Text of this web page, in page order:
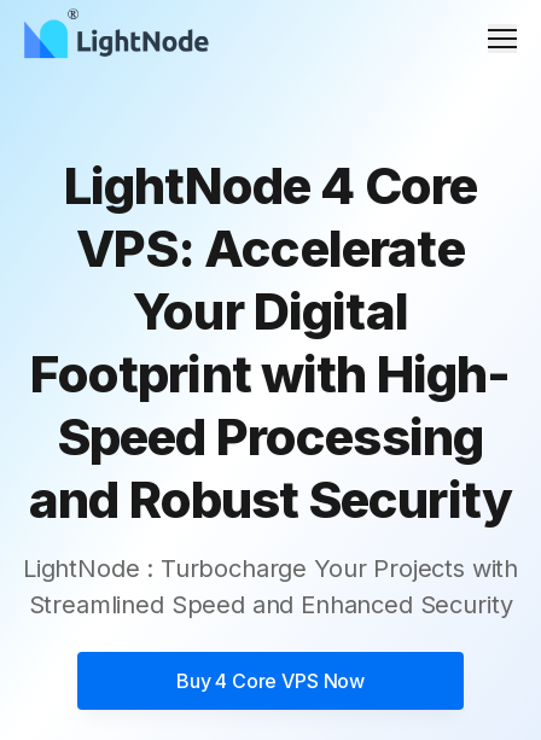
LightNode 4 Core
VPS: Accelerate
Your Digital
Footprint with High-
Speed Processing
and Robust Security
LightNode : Turbocharge Your Projects with
Streamlined Speed and Enhanced Security
Buy4 Core VPS Now